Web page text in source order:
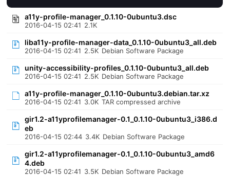
a11y-profile-manager_0.1.10-0ubuntu3.dsc
2016-04-15 02:41 2.1K
liba11y-profile-manager-data_0.1.10-0ubuntu3_all.deb
2016-04-15 02:41 2.5K Debian Software Package
unity-accessibility-profiles_0.1.10-0ubuntu3_all.deb
2016-04-15 02:41 2.5K Debian Software Package
a11y-profile-manager_0.1.10-0ubuntu3.debian.tar.xz
2016-04-15 02:41 3.0K TAR compressed archive
gir1.2-a11yprofilemanager-0.1_0.1.10-0ubuntu3_i386.d
eb
2016-04-15 02:44 3.4K Debian Software Package
gir1.2-a11yprofilemanager-0.1_0.1.10-0ubuntu3_amd6
4.deb
2016-04-15 02:41 3.5K Debian Software Package